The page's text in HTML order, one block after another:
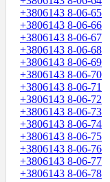
+3806143 8-06-65
+3806143 8-06-66
+3806143 8-06-67
+3806143 8-06-68
+3806143 8-06-69
+3806143 8-06-70
+3806143 8-06-71
+3806143 8-06-72
+3806143 8-06-73
+3806143 8-06-74
+3806143 8-06-75
+3806143 8-06-76
+3806143 8-06-77
+3806143 8-06-78